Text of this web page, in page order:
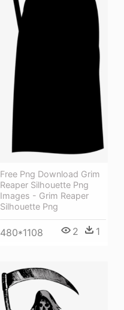
Free Png Download Grim
Reaper Silhouette Png
Images - Grim Reaper
Silhouette Png
480*1108 2 1